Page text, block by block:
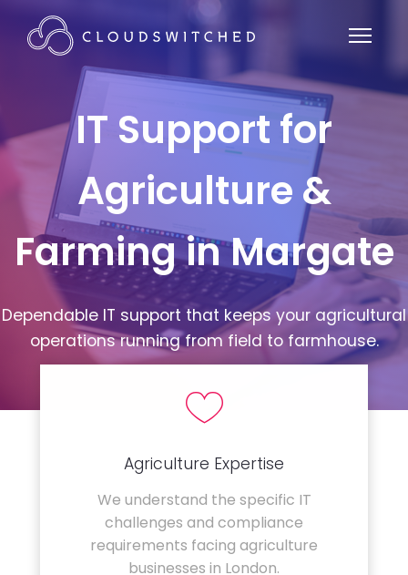
IT Support for
Agriculture &
Farming in Margate
Dependable IT support that keeps your agricultural
operations running from field to farmhouse.
Agriculture Expertise
We understand the specific IT
challenges and compliance
requirements facing agriculture
businesses in London.